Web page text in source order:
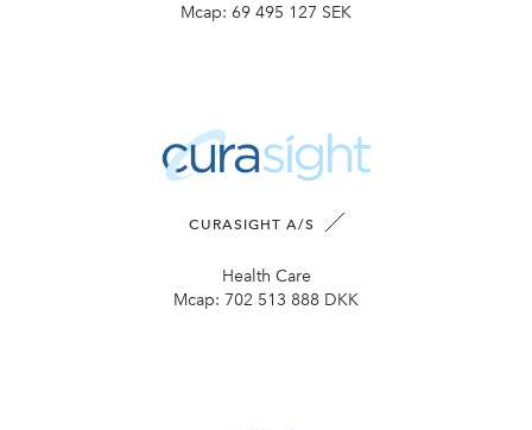
Mcap: 69 495 127 SEK
CURASIGHT A/S
Health Care
Mcap: 702 513 888 DKK